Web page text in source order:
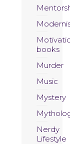
books
Murder
Music
Mystery
Nerdy
Lifestyle